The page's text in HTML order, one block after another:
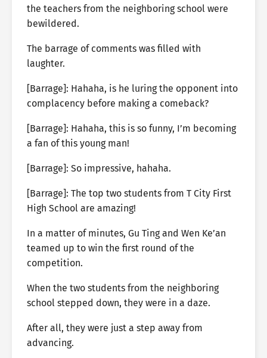
the teachers from the neighboring school were
bewildered.
The barrage of comments was filled with
laughter.
[Barrage]: Hahaha, is he luring the opponent into
complacency before making a comeback?
[Barrage]: Hahaha, this is so funny, I’m becoming
a fan of this young man!
[Barrage]: So impressive, hahaha.
[Barrage]: The top two students from T City First
High School are amazing!
In a matter of minutes, Gu Ting and Wen Ke’an
teamed up to win the first round of the
competition.
When the two students from the neighboring
school stepped down, they were in a daze.
After all, they were just a step away from
advancing.